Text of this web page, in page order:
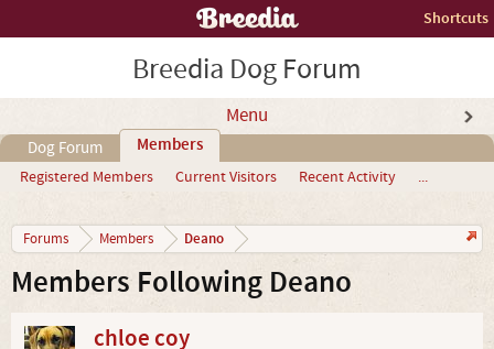
Shortcuts
Breedia Dog Forum
Menu
Dog Forum Members
Registered Members Current Visitors Recent Activity ...
Forums Members Deano
Members Following Deano
chloe coy